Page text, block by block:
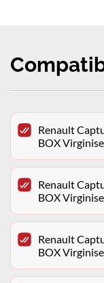
Renault
BOX
Renault
BOX
Renault
BOX